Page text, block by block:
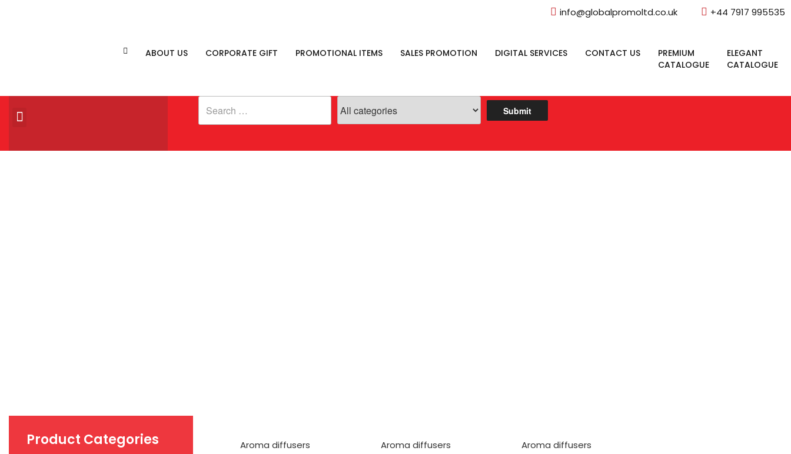
info@globalpromoltd.co.uk +44 7917 995535
ABOUT US CORPORATE GIFT PROMOTIONAL ITEMS SALES PROMOTION DIGITAL SERVICES CONTACT US
PREMIUM
CATALOGUE
ELEGANT
CATALOGUE
Product Categories Aroma diffusers Aroma diffusers Aroma diffusers